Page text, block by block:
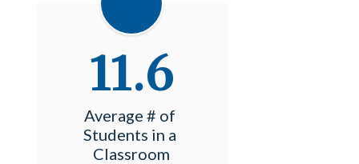
11.6
Average # of
Students in a
Classroom